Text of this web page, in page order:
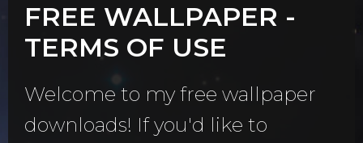
FREE WALLPAPER -
TERMS OF USE
Welcome to my free wallpaper
downloads! If you'd like to